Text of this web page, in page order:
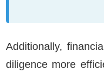
Additionally,
diligence more